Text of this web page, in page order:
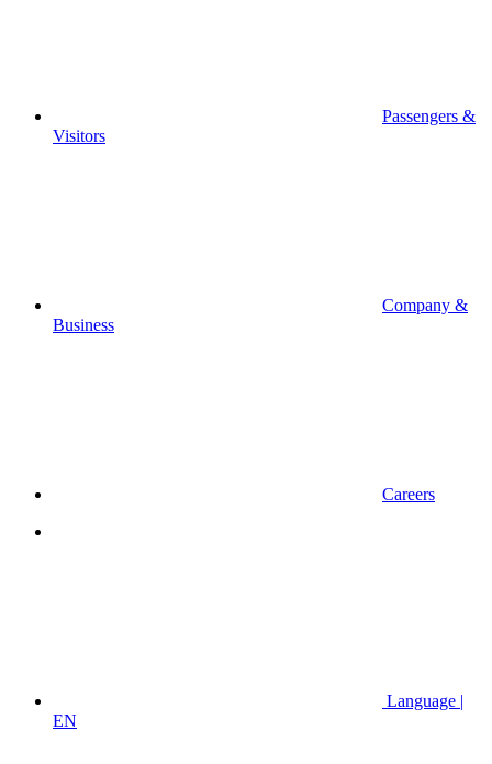
Passengers &
Visitors
Company &
Business
Careers
Language |
EN